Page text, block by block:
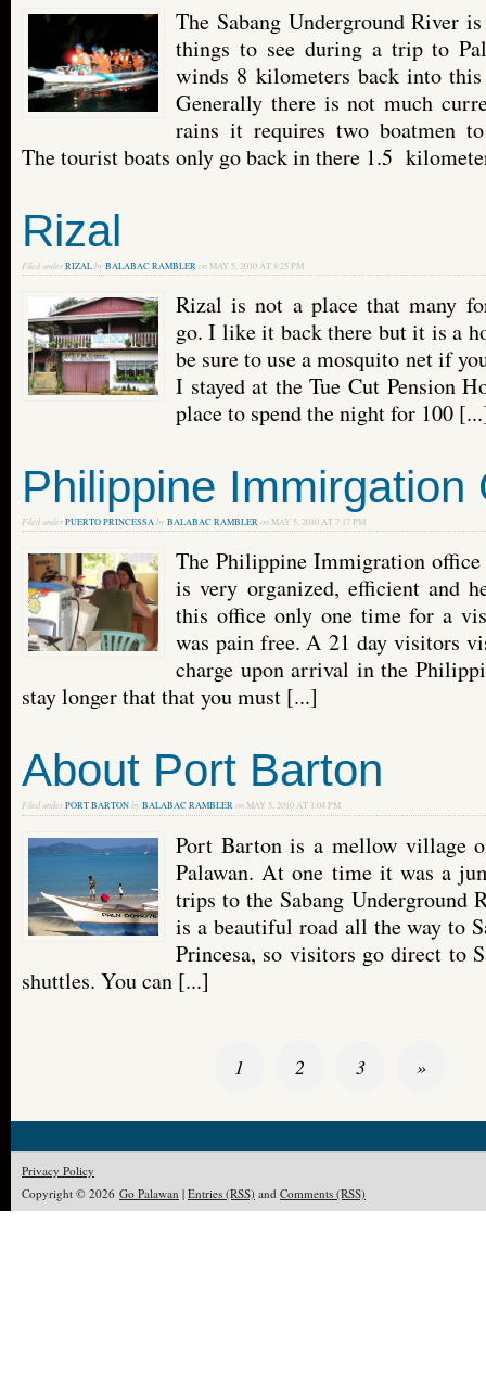
The Sabang Underground River
things to see during a trip to
winds 8 kilometers back into this
Generally there is not much
rains it requires two boatmen
The tourist boats only go back in there 1.5
Rizal
Filed under RIZALby BALABAC RAMBLER on MAY 5, 2010 AT 8:25 PM
Rizal is not a place that many
go. I like it back there but it is a
be sure to use a mosquito net if
I stayed at the Tue Cut Pension
place to spend the night for 100
Philippine Immirgation
Filed under PUERTO PRINCESSA by BALABAC RAMBLER on MAY 5, 2010 AT 7:17 PM
The Philippine Immigration office
is very organized, efficient and
this office only one time for a
was pain free. A 21 day visitors
charge upon arrival in the
stay longer that that you must [...]
About Port Barton
Filed under PORT BARTONby BALABAC RAMBLER on MAY 5, 2010 AT 1:04 PM
Port Barton is a mellow village
Palawan. At one time it was a
trips to the Sabang Underground
is a beautiful road all the way to
Princesa, so visitors go direct to
shuttles. You can [...]
1 2 3 »
Privacy Policy
Copyright © 2026 Go Palawan | Entries (RSS) and Comments (RSS)